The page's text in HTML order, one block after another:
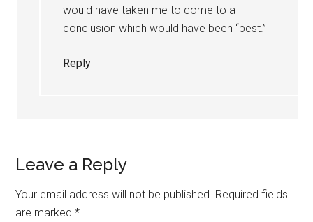
would have taken me to come to a
conclusion which would have been “best.”
Reply
Leave a Reply
Your email address will not be published. Required fields
are marked*